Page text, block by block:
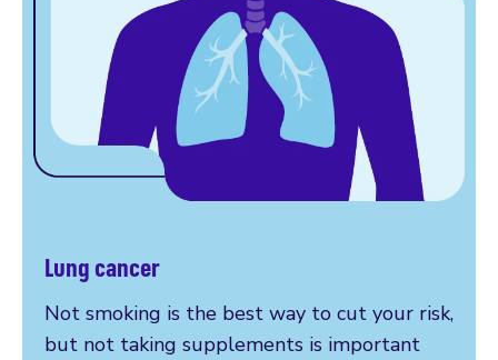
Lung cancer
Not smoking is the best way to cut your risk,
but not taking supplements is important
More on lung cancer